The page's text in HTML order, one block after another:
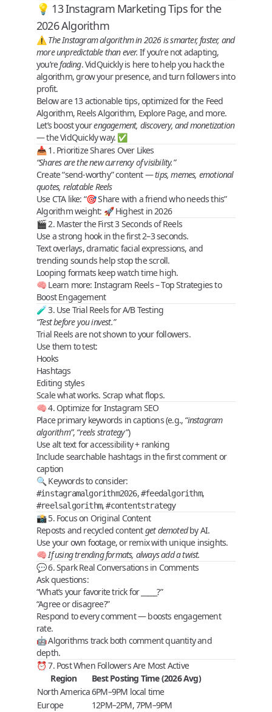
💡 13 Instagram Marketing Tips for the
2026 Algorithm
⚠️ The Instagram algorithm in 2026 is smarter, faster, and
more unpredictable than ever. If you’re not adapting,
you’refading. VidQuickly is here to help you hack the
algorithm, grow your presence, andturn followers into
profit.
Below are13 actionable tips, optimized for the Feed
Algorithm, Reels Algorithm, Explore Page, and more.
Let’s boost yourengagement, discovery, and monetization
— the VidQuickly way. ✅
📥 1. Prioritize Shares Over Likes
“Shares are the new currency of visibility.”
Create “send‑worthy” content —tips, memes, emotional
quotes, relatable Reels
Use CTA like: “🎯 Share with a friend who needs this”
Algorithm weight: 🚀 Highest in 2026
🎬 2. Master the First 3 Seconds of Reels
Use astrong hookin the first 2–3 seconds.
Text overlays, dramatic facial expressions, and
trending sounds help stop the scroll.
Looping formats keep watch time high.
🧠 Learn more: Instagram Reels – Top Strategies to
Boost Engagement
🧪 3. Use Trial Reels for A/B Testing
“Test before you invest.”
Trial Reels arenot shown to your followers.
Use them to test:
Hooks
Hashtags
Editing styles
Scale what works. Scrap what flops.
🧠 4. Optimize for Instagram SEO
Placeprimary keywords in captions (e.g., “instagram
algorithm”, “reels strategy”)
Use alt text for accessibility + ranking
Includesearchable hashtags in the first comment or
caption
🔍 Keywords to consider:
#instagramalgorithm2026,#feedalgorithm,
#reelsalgorithm,#contentstrategy
📸 5. Focus on Original Content
Reposts and recycled contentget demotedby AI.
Useyour own footage, or remix with unique insights.
🧠If using trending formats, always add a twist.
💬 6. Spark Real Conversations in Comments
Ask questions:
“What’s your favorite trick for _____?”
“Agree or disagree?”
Respond toevery comment— boosts engagement
rate.
🤖 Algorithms track both commentquantityand
depth.
⏰ 7. Post When Followers Are Most Active
Region
Best Posting Time (2026 Avg)
North America6PM–9PM local time
Europe
12PM–2PM, 7PM–9PM